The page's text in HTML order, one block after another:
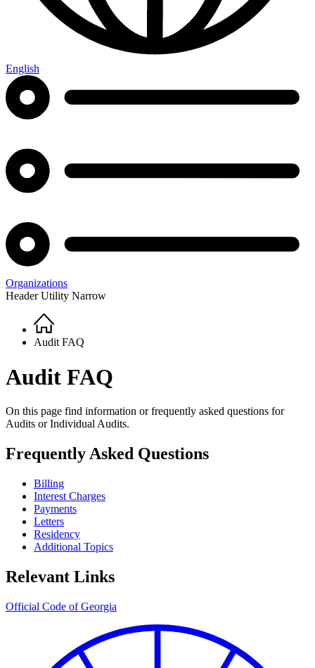
English
Organizations
Header Utility Narrow
Breadcrumb
Home
Audit FAQ
Audit FAQ
On this page find information or frequently asked questions for
Audits or Individual Audits.
Frequently Asked Questions
Billing
Interest Charges
Payments
Letters
Residency
Additional Topics
Relevant Links
Official Code of Georgia